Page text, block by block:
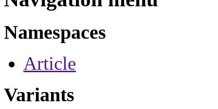
Namespaces
Article
Variants